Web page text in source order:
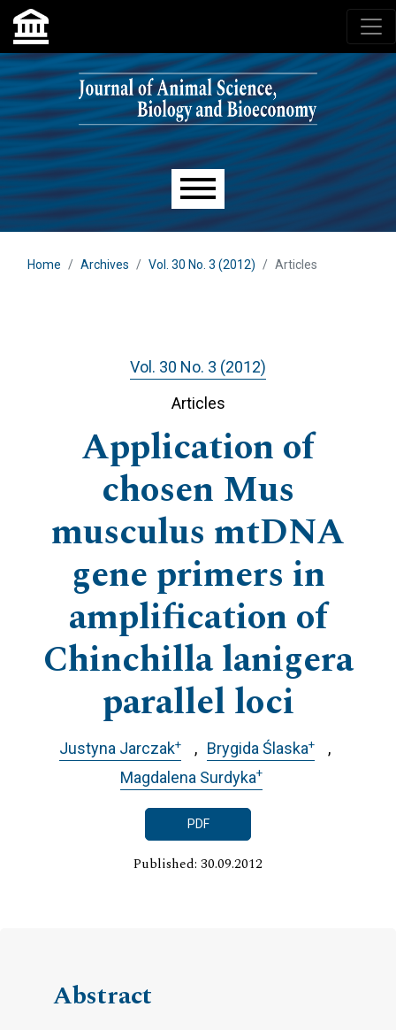
Skip to main navigation menu
Skip to main content
Skip to site footer
Main menu
Home Archives Vol. 30 No. 3 (2012) Articles
Vol. 30 No. 3 (2012)
Articles
Application of
chosen Mus
musculus mtDNA
gene primers in
amplification of
Chinchilla lanigera
parallel loci
Justyna Jarczak+ Brygida Ślaska+
Magdalena Surdyka+
PDF
Published: 30.09.2012
Abstract